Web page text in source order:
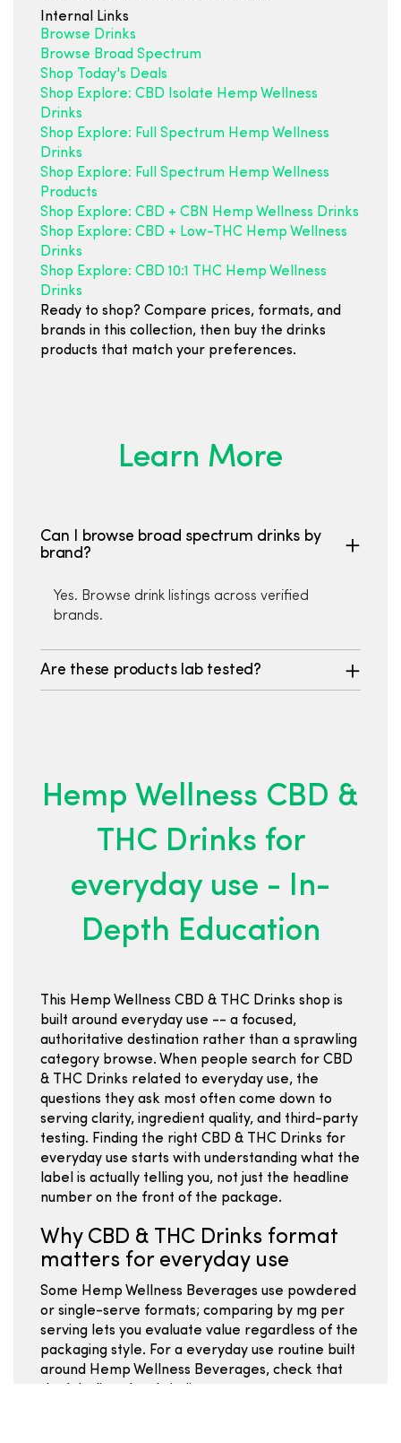
Internal Links
Browse Drinks
Browse Broad Spectrum
Shop Today's Deals
Shop Explore: CBD Isolate Hemp Wellness
Drinks
Shop Explore: Full Spectrum Hemp Wellness
Drinks
Shop Explore: Full Spectrum Hemp Wellness
Products
Shop Explore: CBD + CBN Hemp Wellness Drinks
Shop Explore: CBD + Low-THC Hemp Wellness
Drinks
Shop Explore: CBD 10:1 THC Hemp Wellness
Drinks
Ready to shop? Compare prices, formats, and
brands in this collection, then buy the drinks
products that match your preferences.
Learn More
Can I browse broad spectrum drinks by
brand?
Yes. Browse drink listings across verified
brands.
Are these products lab tested?
Hemp Wellness CBD &
THC Drinks for
everyday use - In-
Depth Education
This Hemp Wellness CBD & THC Drinks shop is
built around everyday use -- a focused,
authoritative destination rather than a sprawling
category browse. When people search for CBD
& THC Drinks related to everyday use, the
questions they ask most often come down to
serving clarity, ingredient quality, and third-party
testing. Finding the right CBD & THC Drinks for
everyday use starts with understanding what the
label is actually telling you, not just the headline
number on the front of the package.
Why CBD & THC Drinks format
matters for everyday use
Some Hemp Wellness Beverages use powdered
or single-serve formats; comparing by mg per
serving lets you evaluate value regardless of the
packaging style. For a everyday use routine built
around Hemp Wellness Beverages, check that